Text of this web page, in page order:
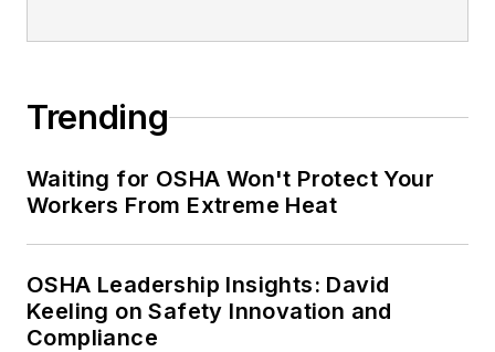
Trending
Waiting for OSHA Won't Protect Your
Workers From Extreme Heat
OSHA Leadership Insights: David
Keeling on Safety Innovation and
Compliance